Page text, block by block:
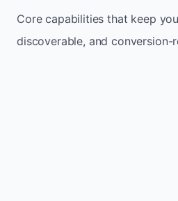
Core capabilities that keep
discoverable, and conversion-